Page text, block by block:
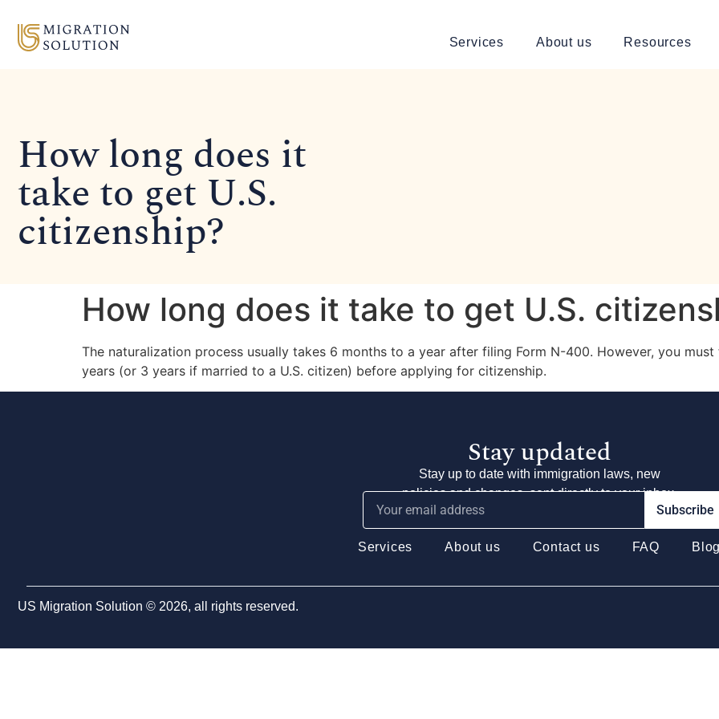
Services About us Resources
How long does it
take to get U.S.
citizenship?
How long does it take to get U.S.
The naturalization process usually takes 6 months to a year after filing Form N-400. However, you
years (or 3 years if married to a U.S. citizen) before applying for citizenship.
Stay updated
Stay up to date with immigration laws, new
policies and changes, sent directly to your inbox.
Subscribe
Services About us Contact us FAQ
US Migration Solution © 2026, all rights reserved.